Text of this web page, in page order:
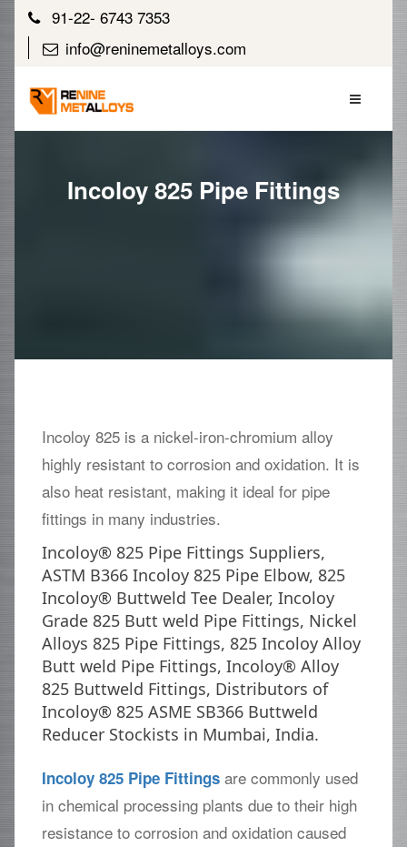
91-22- 6743 7353
info@reninemetalloys.com
Incoloy 825 Pipe Fittings
Incoloy 825 is a nickel-iron-chromium alloy
highly resistant to corrosion and oxidation. It is
also heat resistant, making it ideal for pipe
fittings in many industries.
Incoloy® 825 Pipe Fittings Suppliers,
ASTM B366 Incoloy 825 Pipe Elbow, 825
Incoloy® Buttweld Tee Dealer, Incoloy
Grade 825 Butt weld Pipe Fittings, Nickel
Alloys 825 Pipe Fittings, 825 Incoloy Alloy
Butt weld Pipe Fittings, Incoloy® Alloy
825 Buttweld Fittings, Distributors of
Incoloy® 825 ASME SB366 Buttweld
Reducer Stockists in Mumbai, India.
Incoloy 825 Pipe Fittingsare commonly used
in chemical processing plants due to their high
resistance to corrosion and oxidation caused